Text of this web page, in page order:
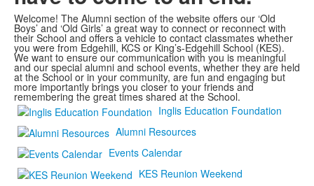
Welcome! The Alumni section of the website offers our ‘Old
Boys’ and ‘Old Girls’ a great way to connect or reconnect with
their School and offers a vehicle to contact classmates whether
you were from Edgehill, KCS or King’s-Edgehill School (KES).
We want to ensure our communication with you is meaningful
and our special alumni and school events, whether they are held
at the School or in your community, are fun and engaging but
more importantly brings you closer to your friends and
remembering the great times shared at the School.
Inglis Education Foundation
Alumni Resources
Events Calendar
KES Reunion Weekend